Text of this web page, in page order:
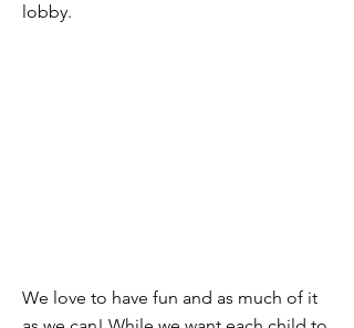
lobby.
We love to have fun and as much of it